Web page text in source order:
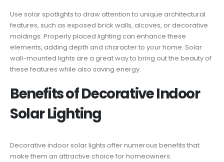
Use solar spotlights to draw attention to unique architectural
features, such as exposed brick walls, alcoves, or decorative
moldings. Properly placed lighting can enhance these
elements, adding depth and character to your home. Solar
wall-mounted lights are a great way to bring out the beauty of
these features while also saving energy.
Benefits of Decorative Indoor
Solar Lighting
Decorative indoor solar lights offer numerous benefits that
make them an attractive choice for homeowners: